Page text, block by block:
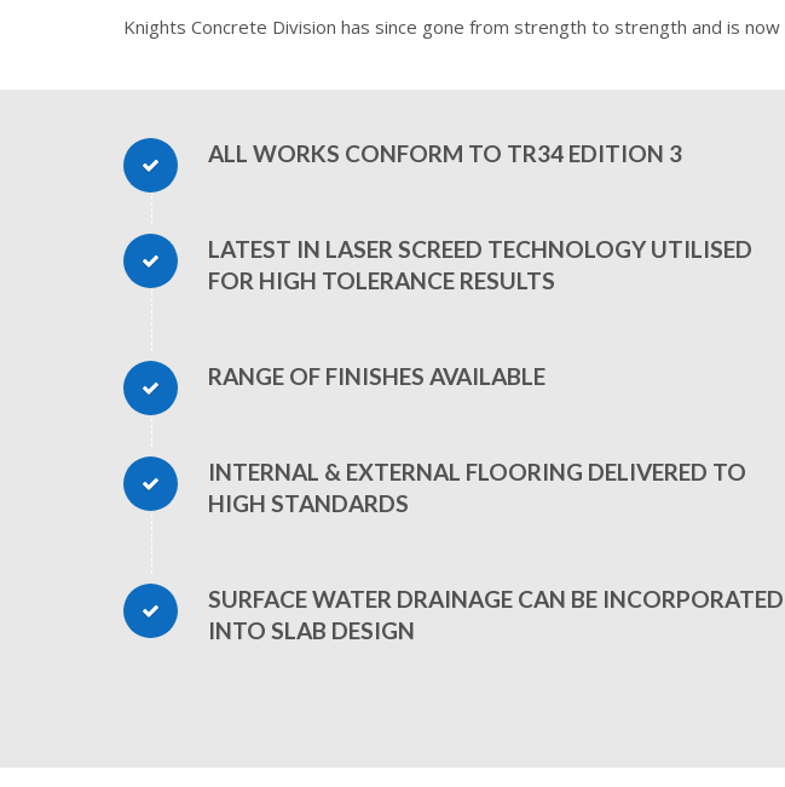
Knights Concrete Division has since gone from strength to strength and is
ALL WORKS CONFORM TO TR34 EDITION 3
LATEST IN LASER SCREED TECHNOLOGY UTILISED
FOR HIGH TOLERANCE RESULTS
RANGE OF FINISHES AVAILABLE
INTERNAL & EXTERNAL FLOORING DELIVERED TO
HIGH STANDARDS
SURFACE WATER DRAINAGE CAN BE INCORPORATED
INTO SLAB DESIGN